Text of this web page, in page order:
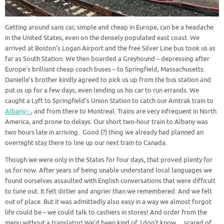
Getting around sans car, simple and cheap in Europe, can be a headache
in the United States, even on the densely populated east coast. We
arrived at Boston’s Logan Airport and the free Silver Line bus took us as
far as South Station. We then boarded a Greyhound – depressing after
Europe’s brilliant cheap coach buses – to Springfield, Massachusetts.
Danielle’s brother kindly agreed to pick us up from the bus station and
put us up for a few days, even lending us his car to run errands. We
caught a Lyft to Springfield’s Union Station to catch our Amtrak train to
Albany✨, and from there to Montreal. Trains are very infrequent in North
America, and prone to delays. Our short two-hour train to Albany was
two hours late in arriving. Good (?) thing we already had planned an
overnight stay there to line up our next train to Canada.
Though we were only in the States for four days, that proved plenty for
us for now. After years of being unable understand local languages we
found ourselves assaulted with English conversations that were difficult
to tune out. It felt dirtier and angrier than we remembered. And we felt
out of place. But it was admittedly also easy in a way we almost forgot
life could be – we could talk to cashiers in stores! And order from the